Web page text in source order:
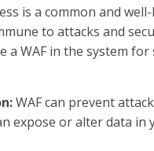
Retrieval
Measures
is a common and
to attacks and
a WAF in the system for
WAF can prevent
expose or alter data in